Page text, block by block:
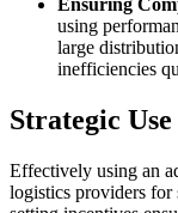
using
large
inefficiencies
Strategic
Effectively using an
logistics providers for